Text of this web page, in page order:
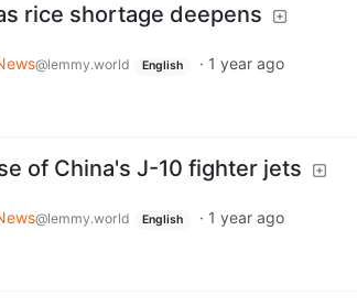
rice shortage deepens
@lemmy.world English · 1 year ago
of China's J-10 fighter jets
@lemmy.world English · 1 year ago